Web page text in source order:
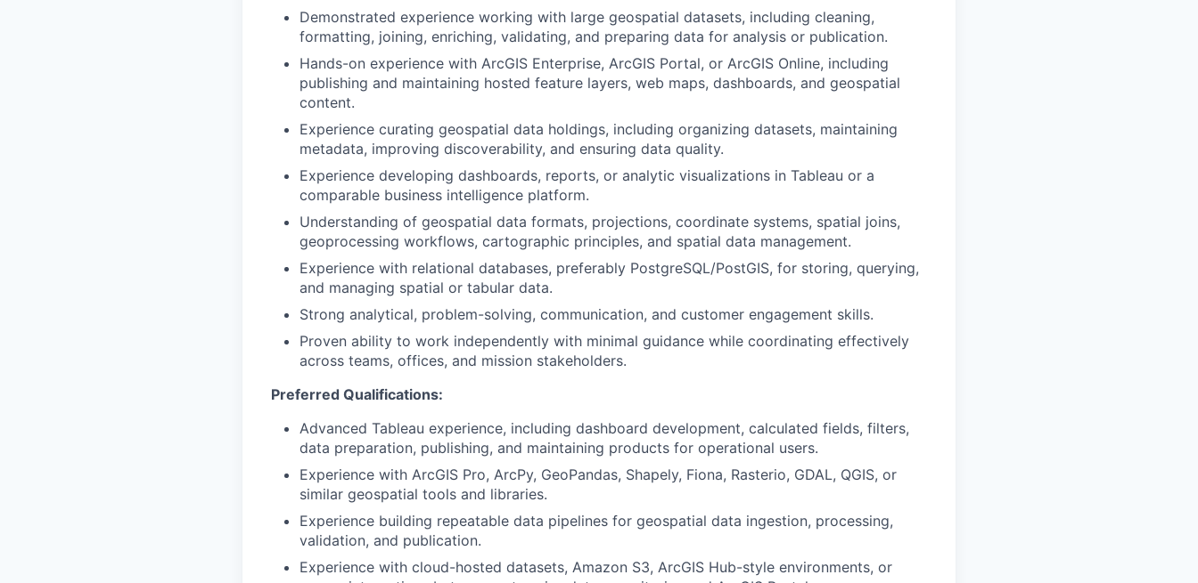
Demonstrated experience working with large geospatial datasets, including cleaning,
formatting, joining, enriching, validating, and preparing data for analysis or publication.
Hands-on experience with ArcGIS Enterprise, ArcGIS Portal, or ArcGIS Online, including
publishing and maintaining hosted feature layers, web maps, dashboards, and geospatial
content.
Experience curating geospatial data holdings, including organizing datasets, maintaining
metadata, improving discoverability, and ensuring data quality.
Experience developing dashboards, reports, or analytic visualizations in Tableau or a
comparable business intelligence platform.
Understanding of geospatial data formats, projections, coordinate systems, spatial joins,
geoprocessing workflows, cartographic principles, and spatial data management.
Experience with relational databases, preferably PostgreSQL/PostGIS, for storing, querying,
and managing spatial or tabular data.
Strong analytical, problem-solving, communication, and customer engagement skills.
Proven ability to work independently with minimal guidance while coordinating effectively
across teams, offices, and mission stakeholders.
Preferred Qualifications:
Advanced Tableau experience, including dashboard development, calculated fields, filters,
data preparation, publishing, and maintaining products for operational users.
Experience with ArcGIS Pro, ArcPy, GeoPandas, Shapely, Fiona, Rasterio, GDAL, QGIS, or
similar geospatial tools and libraries.
Experience building repeatable data pipelines for geospatial data ingestion, processing,
validation, and publication.
Experience with cloud-hosted datasets, Amazon S3, ArcGIS Hub-style environments, or